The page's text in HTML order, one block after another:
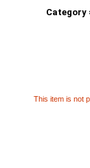
Category
This item is not